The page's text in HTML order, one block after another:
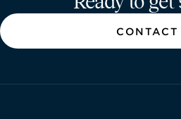
CONTACT